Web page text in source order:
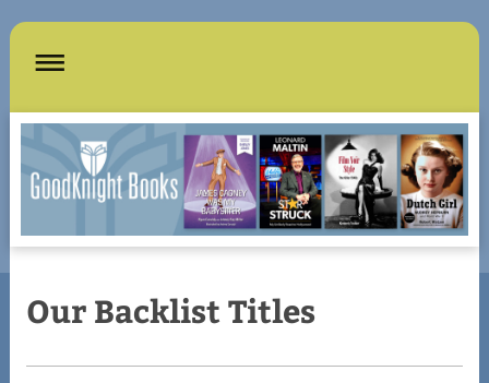
Our Backlist Titles